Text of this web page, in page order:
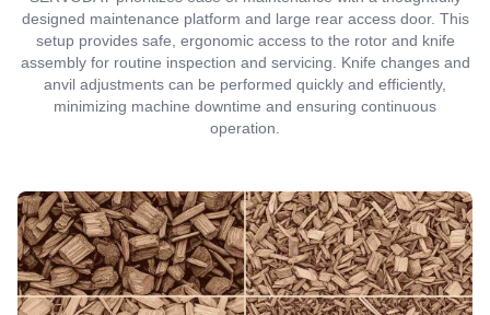
designed maintenance platform and large rear access door. This
setup provides safe, ergonomic access to the rotor and knife
assembly for routine inspection and servicing. Knife changes and
anvil adjustments can be performed quickly and efficiently,
minimizing machine downtime and ensuring continuous
operation.